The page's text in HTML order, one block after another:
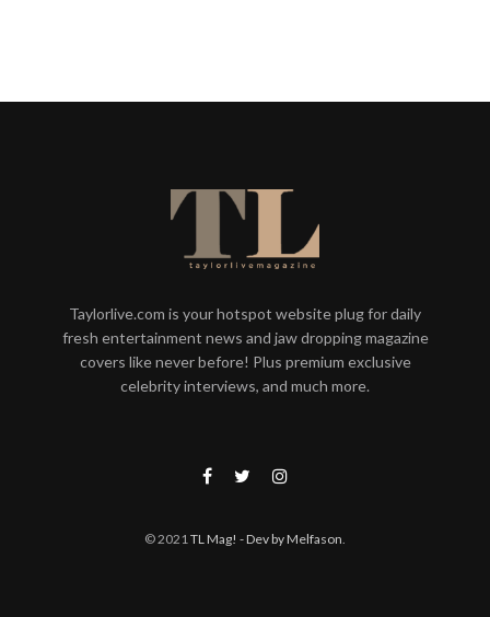
Taylorlive.com is your hotspot website plug for daily
fresh entertainment news and jaw dropping magazine
covers like never before! Plus premium exclusive
celebrity interviews, and much more.
© 2021TL Mag! - Dev by Melfason.